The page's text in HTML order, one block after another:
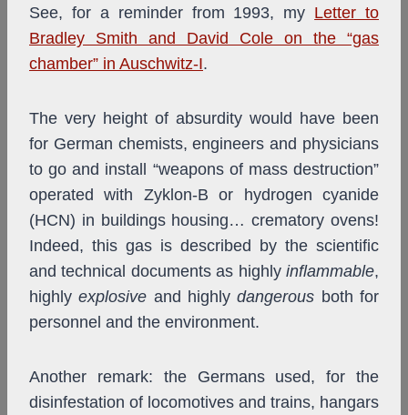
See, for a reminder from 1993, my Letter to
Bradley Smith and David Cole on the “gas
chamber” in Auschwitz-I.
The very height of absurdity would have been
for German chemists, engineers and physicians
to go and install “weapons of mass destruction”
operated with Zyklon-B or hydrogen cyanide
(HCN) in buildings housing… crematory ovens!
Indeed, this gas is described by the scientific
and technical documents as highly inflammable,
highlyexplosive and highlydangerous both for
personnel and the environment.
Another remark: the Germans used, for the
disinfestation of locomotives and trains, hangars